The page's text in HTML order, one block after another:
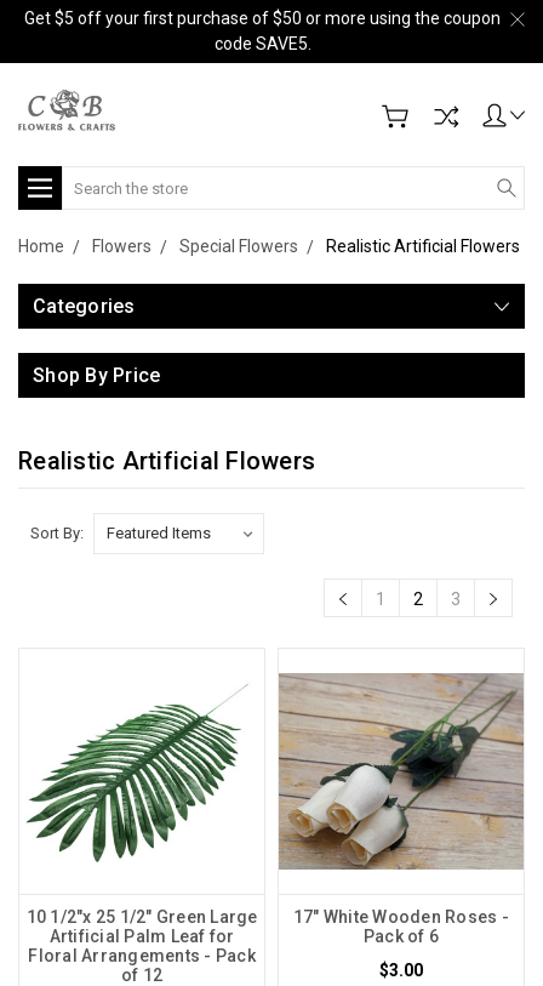
Get $5 off your first purchase of $50 or more using the coupon
code SAVE5.
Search
Home Flowers Special Flowers Realistic Artificial Flowers
Categories
Shop By Price
Realistic Artificial Flowers
Sort By:
1 2 3
10 1/2"x 25 1/2" Green Large
Artificial Palm Leaf for
Floral Arrangements - Pack
of 12
17" White Wooden Roses -
Pack of 6
$3.00